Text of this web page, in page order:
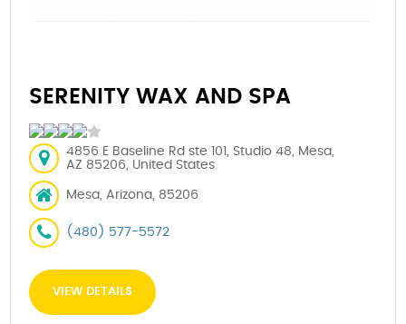
SERENITY WAX AND SPA
4856 E Baseline Rd ste 101, Studio 48, Mesa,
AZ 85206, United States
Mesa, Arizona, 85206
(480) 577-5572
VIEW DETAILS